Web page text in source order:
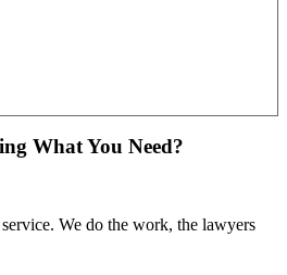
What You Need?
We do the work, the lawyers